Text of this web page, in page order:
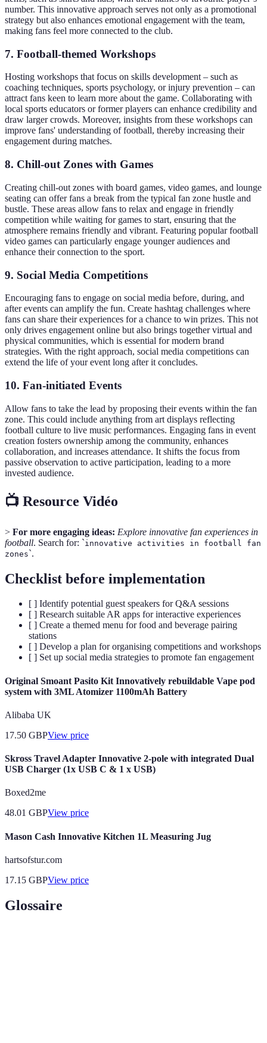
number. This innovative approach serves not only as a promotional
strategy but also enhances emotional engagement with the team,
making fans feel more connected to the club.
7. Football-themed Workshops
Hosting workshops that focus on skills development – such as
coaching techniques, sports psychology, or injury prevention – can
attract fans keen to learn more about the game. Collaborating with
local sports educators or former players can enhance credibility and
draw larger crowds. Moreover, insights from these workshops can
improve fans' understanding of football, thereby increasing their
engagement during matches.
8. Chill-out Zones with Games
Creating chill-out zones with board games, video games, and lounge
seating can offer fans a break from the typical fan zone hustle and
bustle. These areas allow fans to relax and engage in friendly
competition while waiting for games to start, ensuring that the
atmosphere remains friendly and vibrant. Featuring popular football
video games can particularly engage younger audiences and
enhance their connection to the sport.
9. Social Media Competitions
Encouraging fans to engage on social media before, during, and
after events can amplify the fun. Create hashtag challenges where
fans can share their experiences for a chance to win prizes. This not
only drives engagement online but also brings together virtual and
physical communities, which is essential for modern brand
strategies. With the right approach, social media competitions can
extend the life of your event long after it concludes.
10. Fan-initiated Events
Allow fans to take the lead by proposing their events within the fan
zone. This could include anything from art displays reflecting
football culture to live music performances. Engaging fans in event
creation fosters ownership among the community, enhances
collaboration, and increases attendance. It shifts the focus from
passive observation to active participation, leading to a more
invested audience.
📺 Resource Vidéo
> For more engaging ideas: Explore innovative fan experiences in
football. Search for: `innovative activities in football fan
zones`.
Checklist before implementation
[ ] Identify potential guest speakers for Q&A sessions
[ ] Research suitable AR apps for interactive experiences
[ ] Create a themed menu for food and beverage pairing
stations
[ ] Develop a plan for organising competitions and workshops
[ ] Set up social media strategies to promote fan engagement
Original Smoant Pasito Kit Innovatively rebuildable Vape pod
system with 3ML Atomizer 1100mAh Battery
Alibaba UK
17.50 GBPView price
Skross Travel Adapter Innovative 2-pole with integrated Dual
USB Charger (1x USB C & 1 x USB)
Boxed2me
48.01 GBPView price
Mason Cash Innovative Kitchen 1L Measuring Jug
hartsofstur.com
17.15 GBPView price
Glossaire